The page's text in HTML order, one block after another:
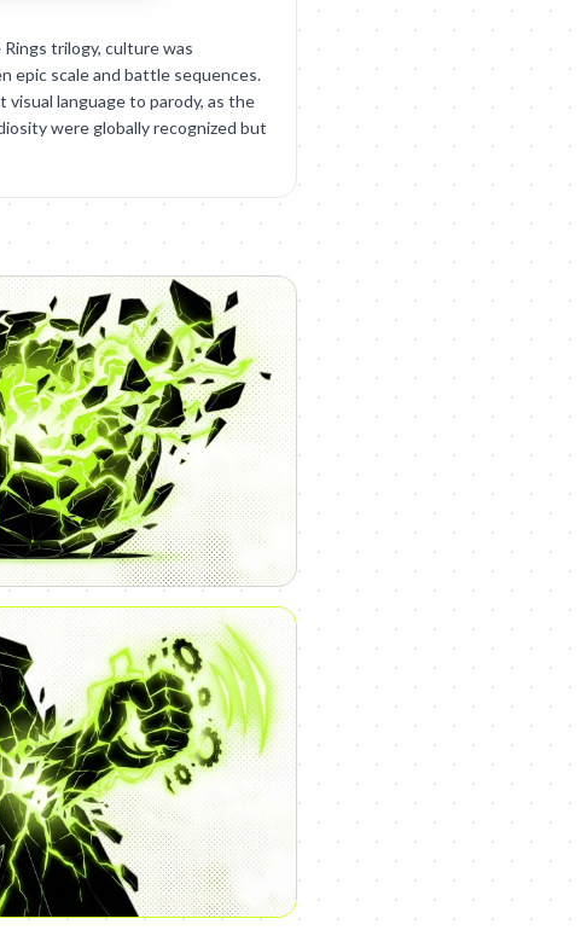
trilogy, culture was
epic scale and battle sequences.
language to parody, as the
were globally recognized but